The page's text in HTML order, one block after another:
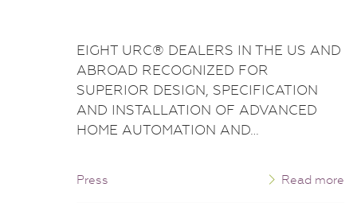
EIGHT URC® DEALERS IN THE US AND
ABROAD RECOGNIZED FOR
SUPERIOR DESIGN, SPECIFICATION
AND INSTALLATION OF ADVANCED
HOME AUTOMATION AND…
Press Read more